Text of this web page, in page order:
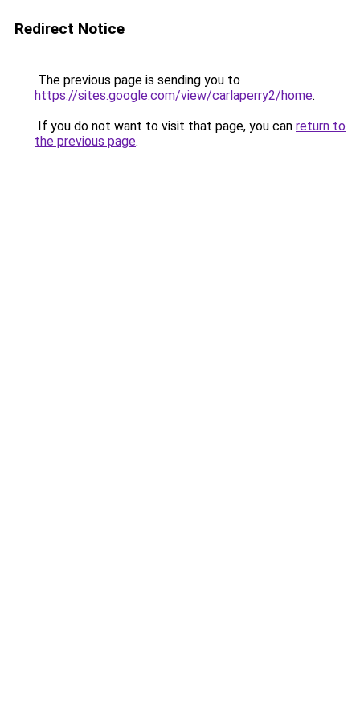
Redirect Notice
The previous page is sending you to
https://sites.google.com/view/carlaperry2/home.
If you do not want to visit that page, you can return to
the previous page.